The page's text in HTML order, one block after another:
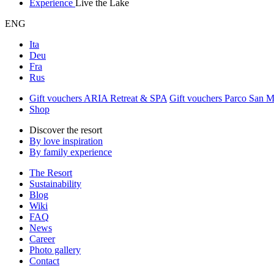
Experience Live the Lake
ENG
Ita
Deu
Fra
Rus
Gift vouchers ARIA Retreat & SPA Gift vouchers Parco San
Shop
Discover the resort
By love inspiration
By family experience
The Resort
Sustainability
Blog
Wiki
FAQ
News
Career
Photo gallery
Contact